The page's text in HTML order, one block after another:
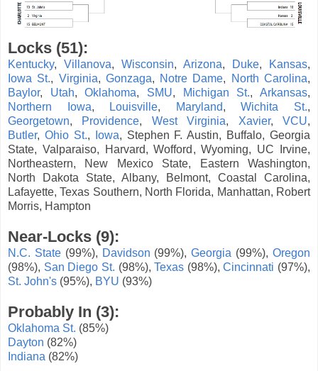
Locks (51):
Kentucky, Villanova, Wisconsin, Arizona, Duke, Kansas,
Iowa St., Virginia, Gonzaga, Notre Dame, North Carolina,
Baylor, Utah,Oklahoma, SMU, Michigan St.,Arkansas,
Northern Iowa, Louisville, Maryland,Wichita St.,
Georgetown, Providence, West Virginia, Xavier,VCU,
Butler, Ohio St., Iowa, Stephen F. Austin, Buffalo, Georgia
State, Valparaiso, Harvard, Wofford, Wyoming, UC Irvine,
Northeastern, New Mexico State, Eastern Washington,
North Dakota State, Albany, Belmont, Coastal Carolina,
Lafayette, Texas Southern, North Florida, Manhattan, Robert
Morris, Hampton
Near-Locks (9):
N.C. State(99%), Davidson (99%),Georgia (99%),Oregon
(98%), San Diego St. (98%),Texas (98%),Cincinnati (97%),
St. John's (95%), BYU (93%)
Probably In (3):
Oklahoma St. (85%)
Dayton (82%)
Indiana (82%)